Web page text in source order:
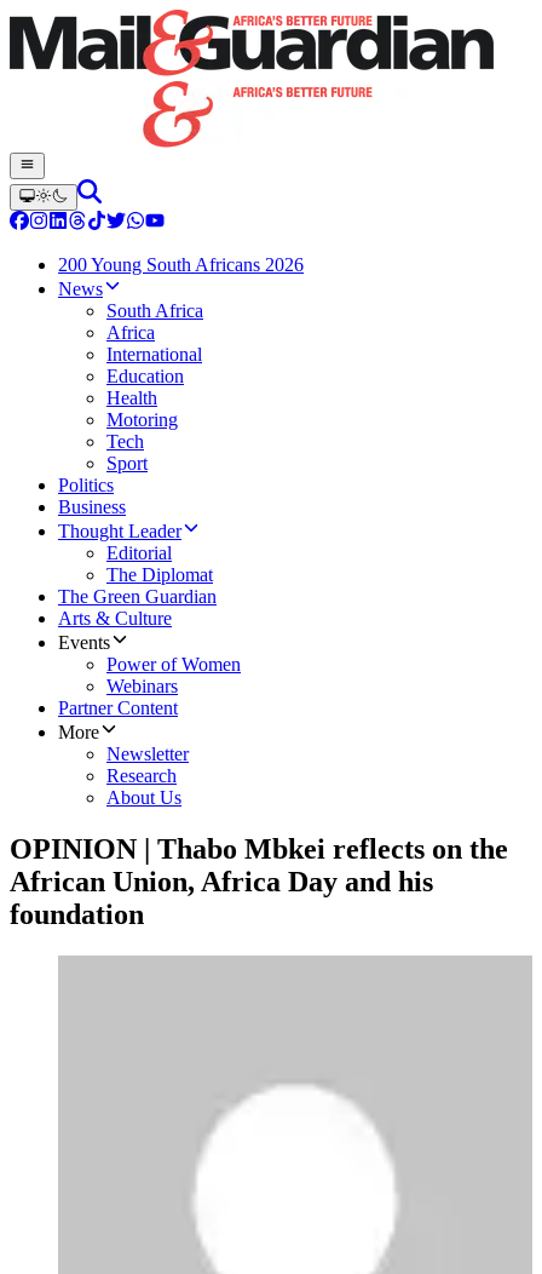
200 Young South Africans 2026
News
South Africa
Africa
International
Education
Health
Motoring
Tech
Sport
Politics
Business
Thought Leader
Editorial
The Diplomat
The Green Guardian
Arts & Culture
Events
Power of Women
Webinars
Partner Content
More
Newsletter
Research
About Us
OPINION | Thabo Mbkei reflects on the
African Union, Africa Day and his
foundation